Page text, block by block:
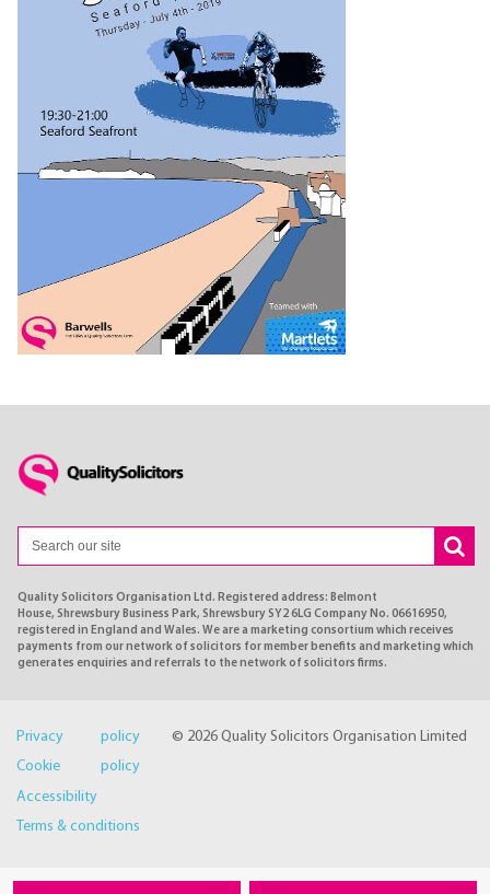
Quality Solicitors Organisation Ltd. Registered address: Belmont
House, Shrewsbury Business Park, Shrewsbury SY2 6LG Company No. 06616950,
registered in England and Wales. We are a marketing consortium which receives
payments from our network of solicitors for member benefits and marketing which
generates enquiries and referrals to the network of solicitors firms.
© 2026 Quality Solicitors Organisation Limited
Privacy policy
Cookie policy
Accessibility
Terms & conditions